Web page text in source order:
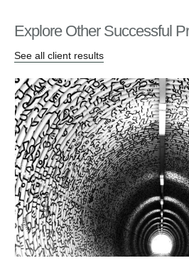
Explore Other Successful
See all client results